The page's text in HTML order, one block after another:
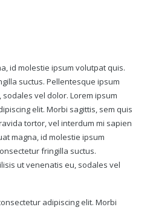
Year
id molestie ipsum volutpat quis.
suctus. Pellentesque ipsum
vel dolor. Lorem ipsum
elit. Morbi sagittis, sem quis
tortor, vel interdum mi sapien
magna, id molestie ipsum
fringilla suctus.
ut venenatis eu, sodales vel
adipiscing elit. Morbi